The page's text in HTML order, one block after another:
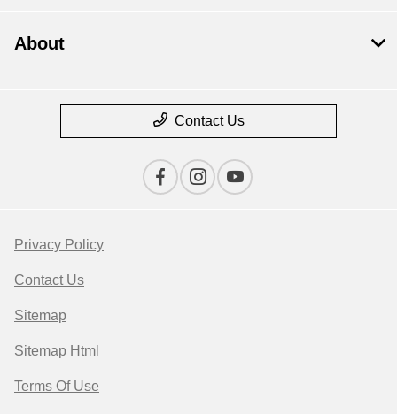
About
Contact Us
Privacy Policy
Contact Us
Sitemap
Sitemap Html
Terms Of Use